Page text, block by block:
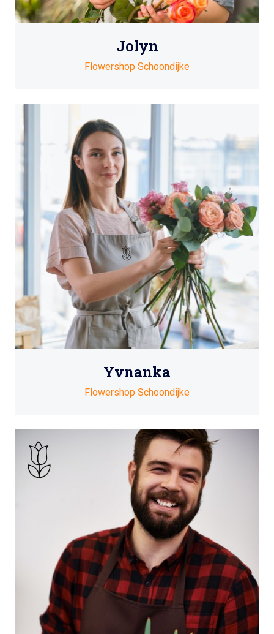
Jolyn
Flowershop Schoondijke
Yvnanka
Flowershop Schoondijke